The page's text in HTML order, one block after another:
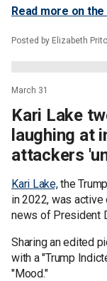
Read more on
Posted by Elizabeth
March 31
Kari Lake
laughing at
attackers
Kari Lake,the
in 2022, was
news of President
Sharing an edited
with a "Trump
"Mood."